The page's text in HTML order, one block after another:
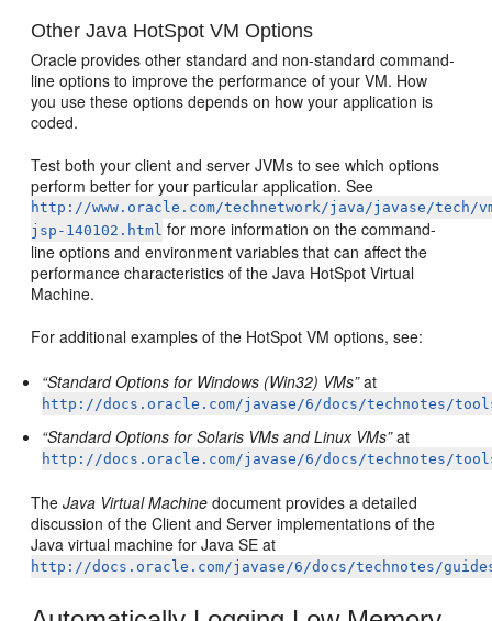
Other Java HotSpot VM Options
Oracle provides other standard and non-standard command-
line options to improve the performance of your VM. How
you use these options depends on how your application is
coded.
Test both your client and server JVMs to see which options
perform better for your particular application. See
http://www.oracle.com/technetwork/java/javase/tech/
jsp-140102.html for more information on the command-
line options and environment variables that can affect the
performance characteristics of the Java HotSpot Virtual
Machine.
For additional examples of the HotSpot VM options, see:
“Standard Options for Windows (Win32) VMs”at
http://docs.oracle.com/javase/6/docs/technotes/
“Standard Options for Solaris VMs and Linux VMs”at
http://docs.oracle.com/javase/6/docs/technotes/
TheJava Virtual Machine document provides a detailed
discussion of the Client and Server implementations of the
Java virtual machine for Java SE at
http://docs.oracle.com/javase/6/docs/technotes/